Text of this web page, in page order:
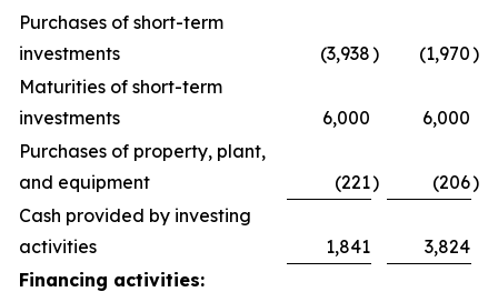
Purchases of short-term
investments
(3,938) (1,970)
Maturities of short-term
investments
6,000
6,000
Purchases of property, plant,
and equipment
(221) (206)
Cash provided by investing
activities
1,841
3,824
Financing activities: